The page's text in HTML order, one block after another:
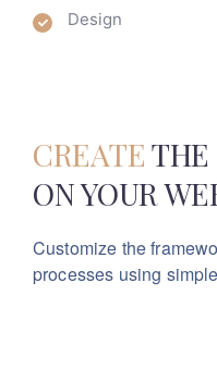
Design
CREATETHE
ON YOUR
Customize the
processes using